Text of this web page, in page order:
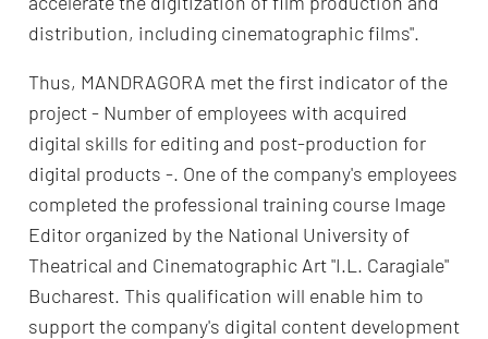
distribution, including cinematographic films".
Thus, MANDRAGORA met the first indicator of the
project - Number of employees with acquired
digital skills for editing and post-production for
digital products -. One of the company's employees
completed the professional training course Image
Editor organized by the National University of
Theatrical and Cinematographic Art "I.L. Caragiale"
Bucharest. This qualification will enable him to
support the company's digital content development